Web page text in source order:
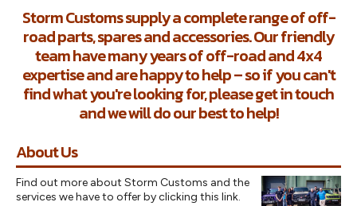
Storm Customs supply a complete range of off-
road parts, spares and accessories. Our friendly
team have many years of off-road and 4x4
expertise and are happy to help – so if you can't
find what you're looking for, please get in touch
and we will do our best to help!
About Us
Find out more about Storm Customs and the
services we have to offer by clicking this link.